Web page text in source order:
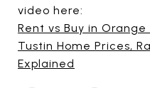
video here:
Rent vs Buy in
Tustin Home Prices,
Explained